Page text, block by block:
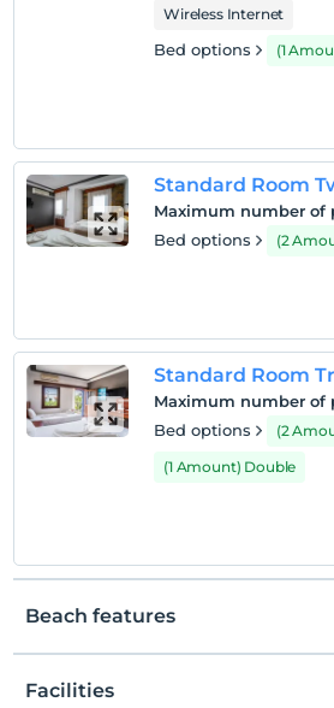
1 child(ren) under the age of 6
Wireless Internet
Bed options (1
Standard Room
Maximum number of
Bed options
(2
Standard Room
Maximum number of
Bed options
(2
(1 Amount) Double
Beach features
Facilities